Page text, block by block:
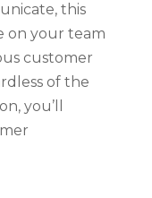
this
on your team
customer
of the
you’ll